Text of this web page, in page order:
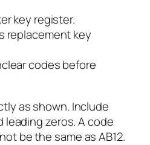
key register.
replacement key
codes before
as shown. Include
zeros. A code
be the same as AB12.